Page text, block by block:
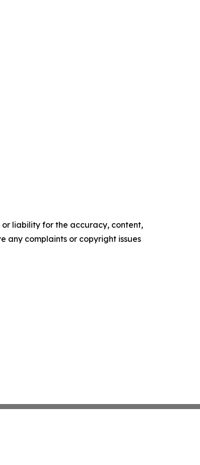
or liability for the accuracy, content,
any complaints or copyright issues